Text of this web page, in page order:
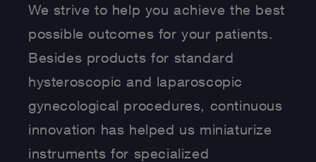
We strive to help you achieve the best
possible outcomes for your patients.
Besides products for standard
hysteroscopic and laparoscopic
gynecological procedures, continuous
innovation has helped us miniaturize
instruments for specialized